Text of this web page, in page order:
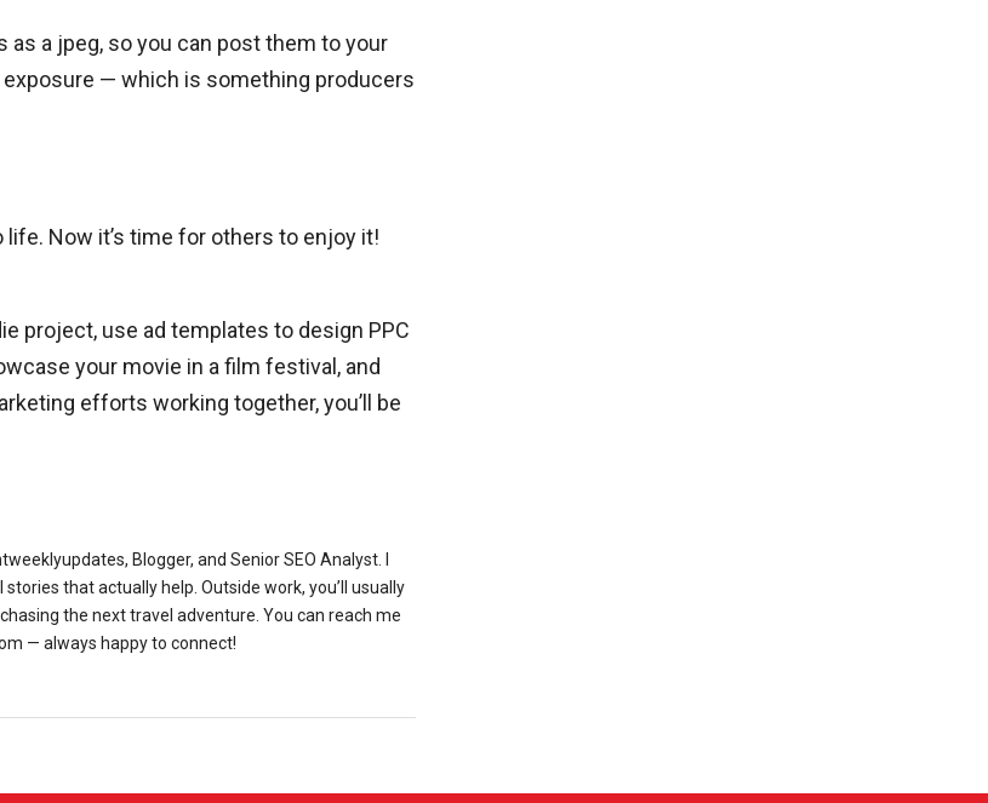
as a jpeg, so you can post them to your
— which is something producers
Now it’s time for others to enjoy it!
project, use ad templates to design PPC
your movie in a film festival, and
efforts working together, you’ll be
Blogger, and Senior SEO Analyst. I
that actually help. Outside work, you’ll usually
the next travel adventure. You can reach me
— always happy to connect!